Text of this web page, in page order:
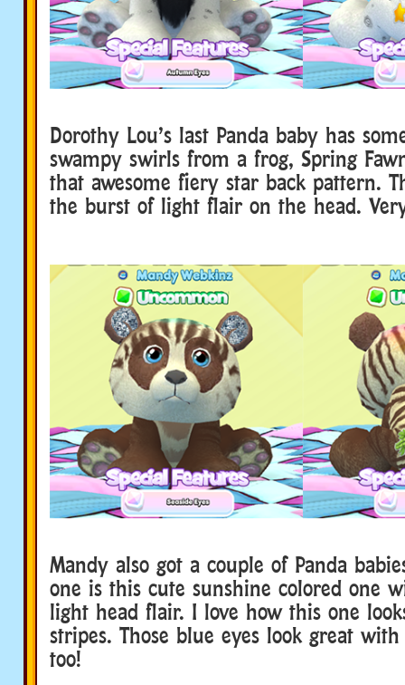
Dorothy Lou’s last Panda baby has
swampy swirls from a frog, Spring
that awesome fiery star back pattern.
the burst of light flair on the head.
Mandy also got a couple of Panda
one is this cute sunshine colored one
light head flair. I love how this one
stripes. Those blue eyes look great
too!